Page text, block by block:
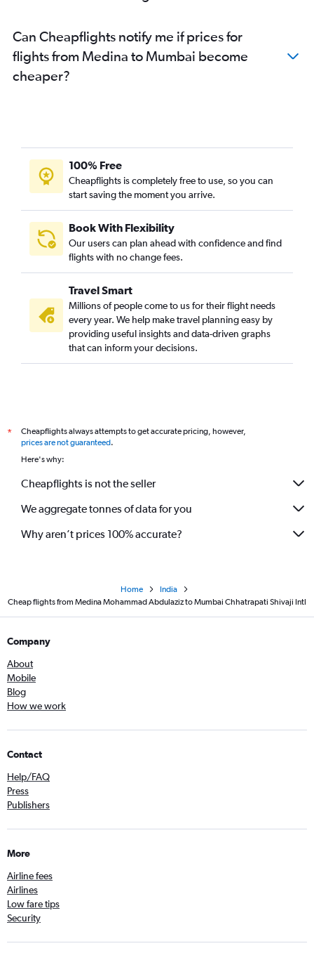
Can Cheapflights notify me if prices for
flights from Medina to Mumbai become
cheaper?
100% Free
Cheapflights is completely free to use, so you can
start saving the moment you arrive.
Book With Flexibility
Our users can plan ahead with confidence and find
flights with no change fees.
Travel Smart
Millions of people come to us for their flight needs
every year. We help make travel planning easy by
providing useful insights and data-driven graphs
that can inform your decisions.
*
Cheapflights always attempts to get accurate pricing, however,
prices are not guaranteed.
Here's why:
Cheapflights is not the seller
We aggregate tonnes of data for you
Why aren’t prices 100% accurate?
Home
India
Cheap flights from Medina Mohammad Abdulaziz to Mumbai Chhatrapati Shivaji Intl
Company
About
Mobile
Blog
How we work
Contact
Help/FAQ
Press
Publishers
More
Airline fees
Airlines
Low fare tips
Security